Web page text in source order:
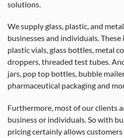
solutions.
We supply glass, plastic, and
businesses and individuals.
plastic vials, glass bottles, metal
droppers, threaded test tubes.
jars, pop top bottles, bubble
pharmaceutical packaging and
Furthermore, most of our clients
business or individuals. So with
pricing certainly allows